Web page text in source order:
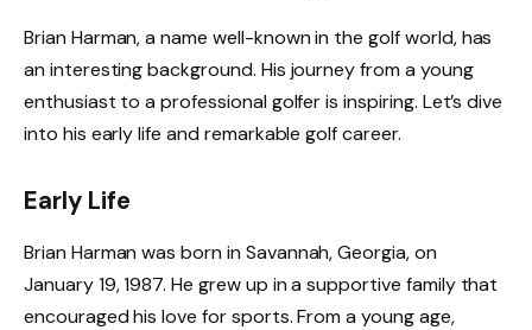
Brian Harman, a name well-known in the golf world, has
an interesting background. His journey from a young
enthusiast to a professional golfer is inspiring. Let’s dive
into his early life and remarkable golf career.
Early Life
Brian Harman was born in Savannah, Georgia, on
January 19, 1987. He grew up in a supportive family that
encouraged his love for sports. From a young age,